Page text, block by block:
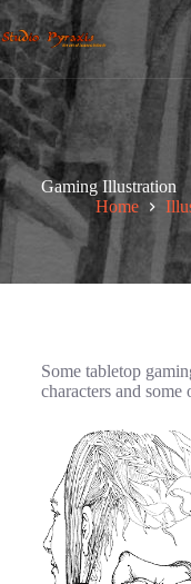
Gaming Illustration
Home
Some tabletop
characters and